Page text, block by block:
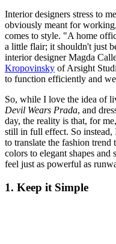
Interior designers stress to
obviously meant for
comes to style. "A home
a little flair; it shouldn't just
interior designer Magda
Kropovinsky of Arsight
to function efficiently and
So, while I love the idea of
Devil Wears Prada, and
day, the reality is that, for
still in full effect. So
to translate the fashion
colors to elegant shapes
feel just as powerful as
1. Keep it Simple